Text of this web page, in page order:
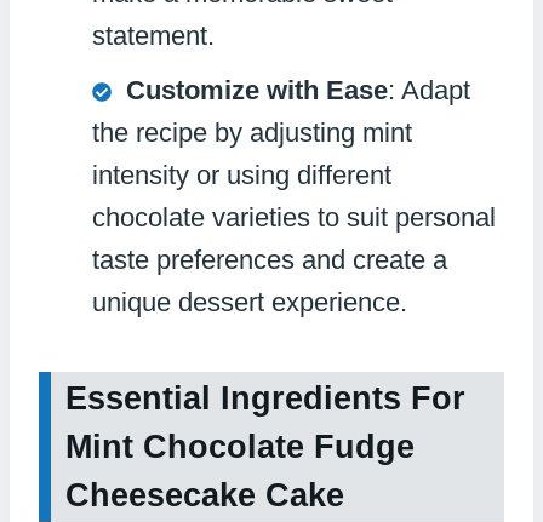
statement.
Customize with Ease: Adapt
the recipe by adjusting mint
intensity or using different
chocolate varieties to suit personal
taste preferences and create a
unique dessert experience.
Essential Ingredients For
Mint Chocolate Fudge
Cheesecake Cake